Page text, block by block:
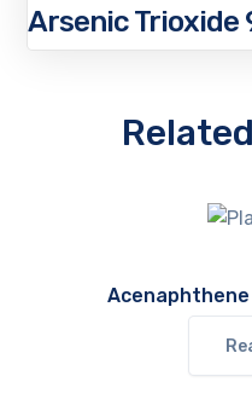
Arsenic Trioxide